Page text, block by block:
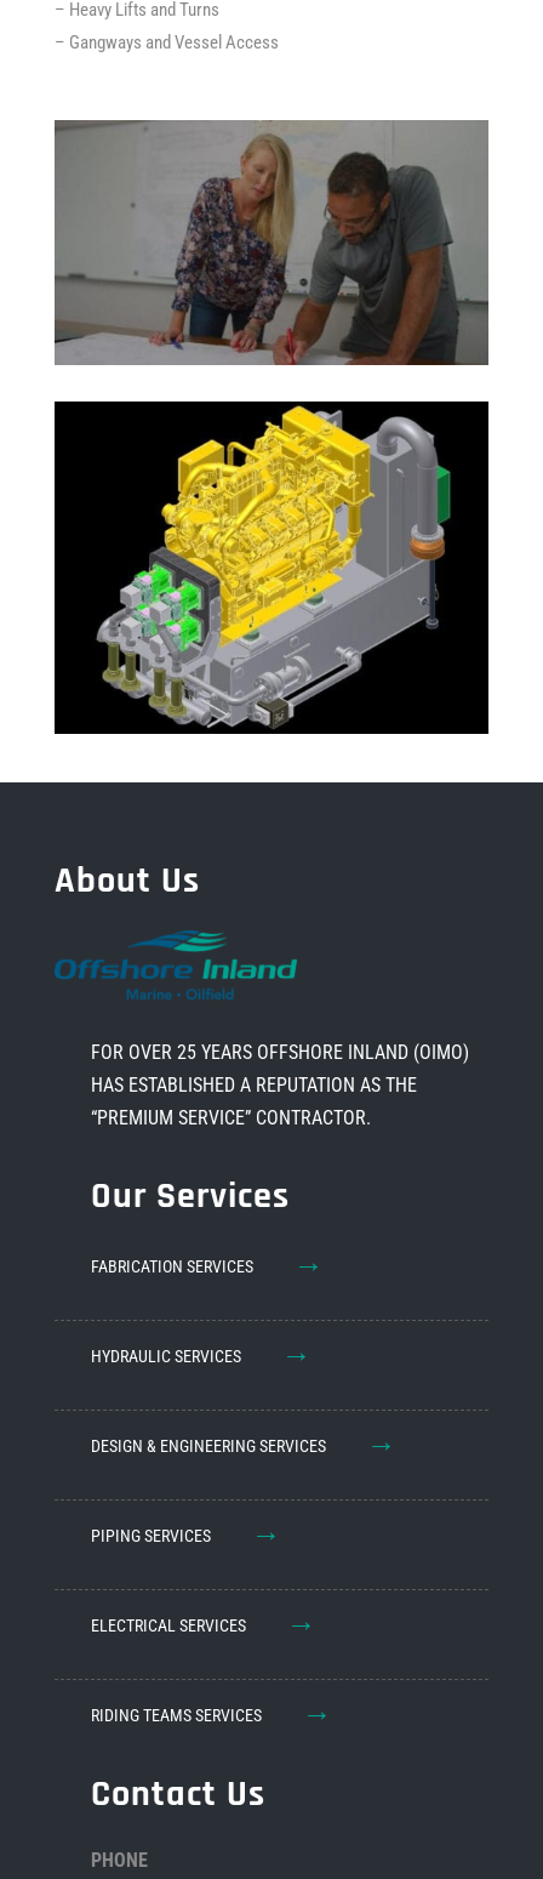
– Heavy Lifts and Turns
– Gangways and Vessel Access
About Us
FOR OVER 25 YEARS OFFSHORE INLAND (OIMO)
HAS ESTABLISHED A REPUTATION AS THE
“PREMIUM SERVICE” CONTRACTOR.
Our Services
FABRICATION SERVICES →
HYDRAULIC SERVICES →
DESIGN & ENGINEERING SERVICES →
PIPING SERVICES →
ELECTRICAL SERVICES →
RIDING TEAMS SERVICES →
Contact Us
PHONE